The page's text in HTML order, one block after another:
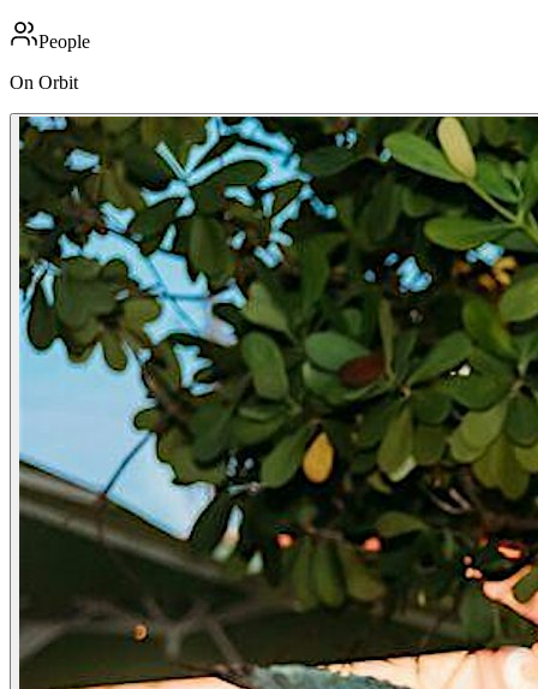
People
On Orbit